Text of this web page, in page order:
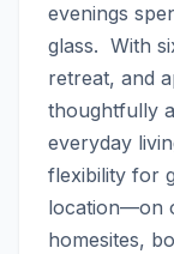
evenings
glass.  With
retreat, and
thoughtfully
everyday
flexibility for
location—on
homesites,